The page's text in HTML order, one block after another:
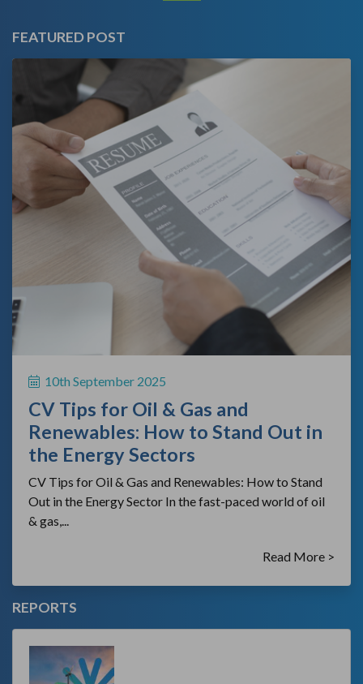
FEATURED POST
10th September 2025
CV Tips for Oil & Gas and
Renewables: How to Stand Out in
the Energy Sectors
CV Tips for Oil & Gas and Renewables: How to Stand
Out in the Energy Sector In the fast-paced world of oil
& gas,...
Read More >
REPORTS